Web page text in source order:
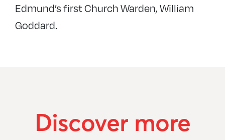
Edmund’s first Church Warden, William
Goddard.
Discover more